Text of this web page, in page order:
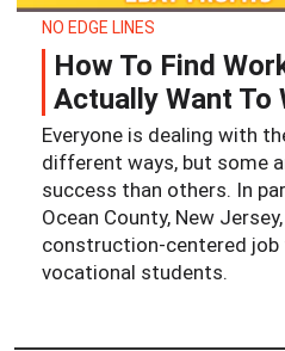
NO EDGE LINES
How To Find
Actually Want To
Everyone is dealing with
different ways, but some
success than others. In
Ocean County, New
construction-centered
vocational students.